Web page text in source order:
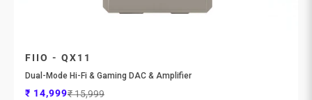
FIIO - QX11
Dual-Mode Hi-Fi & Gaming DAC & Amplifier
Sale price
₹ 14,999Regular price
₹ 15,999